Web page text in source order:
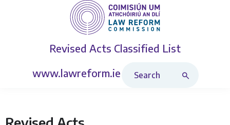
Revised Acts Classified List
www.lawreform.ie